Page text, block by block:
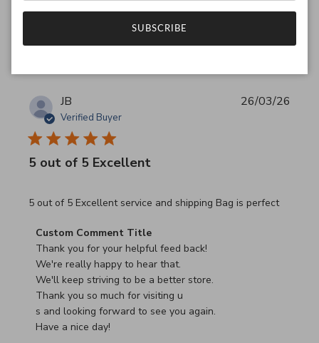
Was this review helpful?
0
JB
Verified Buyer
5 out of 5 Excellent
5 out of 5 Excellent service and shipping Bag is perfect
read more about review content 5 out of 5 Excellent
Comments by Store Owner on Review by Custom
Custom Comment Title
Thank you for your helpful feed back!
We're really happy to hear that.
We'll keep striving to be a better store.
Thank you so much for visiting u
s and looking forward to see you again.
Have a nice day!
26/03/26
SUBSCRIBE